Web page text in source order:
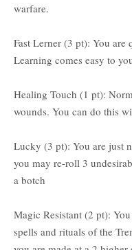
warfare.
Fast Lerner (3 pt): You
Learning comes easy to
Healing Touch (1 pt):
wounds. You can do this
Lucky (3 pt): You are just
you may re-roll 3
a botch
Magic Resistant (2 pt):
spells and rituals of the